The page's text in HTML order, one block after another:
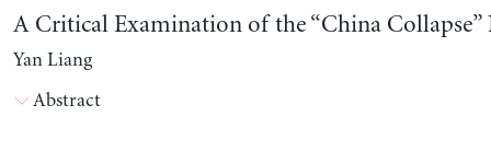
A Critical Examination of the “China Collapse”
Yan Liang
Abstract